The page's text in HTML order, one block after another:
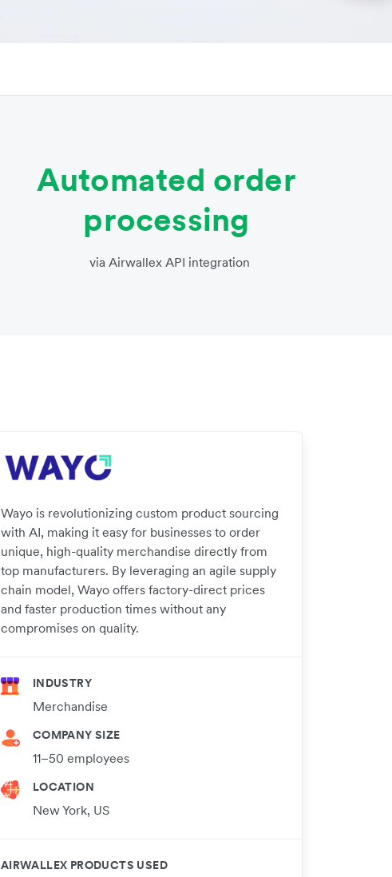
Automated order
processing
via Airwallex API integration
Wayo is revolutionizing custom product sourcing
with AI, making it easy for businesses to order
unique, high-quality merchandise directly from
top manufacturers. By leveraging an agile supply
chain model, Wayo offers factory-direct prices
and faster production times without any
compromises on quality.
INDUSTRY
Merchandise
COMPANY SIZE
11–50 employees
LOCATION
New York, US
AIRWALLEX PRODUCTS USED